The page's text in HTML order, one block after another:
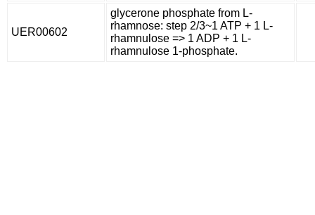
UER00602
glycerone phosphate from L-
rhamnose: step 2/3~1 ATP + 1 L-
rhamnulose => 1 ADP + 1 L-
rhamnulose 1-phosphate.